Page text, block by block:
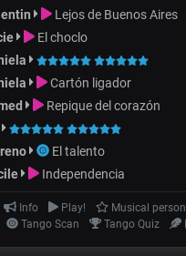
Lejos de Buenos Aires
El choclo
Cartón ligador
Repique del corazón
El talento
Independencia
Info Play!
Musical
Tango Scan Tango Quiz